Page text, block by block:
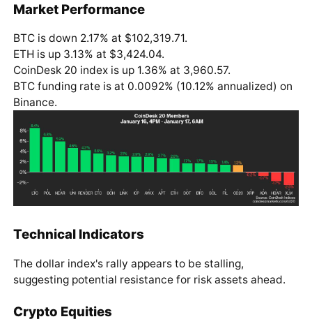
Market Performance
BTC is down 2.17% at $102,319.71.
ETH is up 3.13% at $3,424.04.
CoinDesk 20 index is up 1.36% at 3,960.57.
BTC funding rate is at 0.0092% (10.12% annualized) on
Binance.
Technical Indicators
The dollar index's rally appears to be stalling,
suggesting potential resistance for risk assets ahead.
Crypto Equities